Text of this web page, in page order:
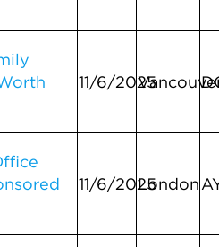
11/6/2025
11/6/2025London